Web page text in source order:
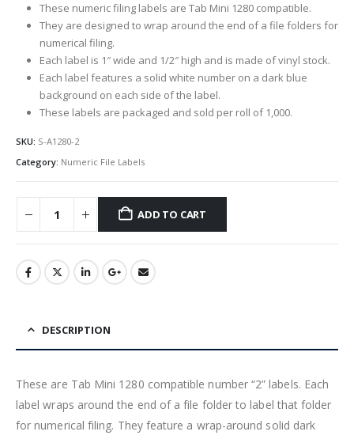
These numeric filing labels are Tab Mini 1280 compatible.
They are designed to wrap around the end of a file folders for
numerical filing.
Each label is 1″ wide and 1/2″ high and is made of vinyl stock.
Each label features a solid white number on a dark blue
background on each side of the label.
These labels are packaged and sold per roll of 1,000.
SKU: S-A1280-2
Category: Numeric File Labels
ADD TO CART
DESCRIPTION
These are Tab Mini 1280 compatible number “2” labels. Each
label wraps around the end of a file folder to label that folder
for numerical filing. They feature a wrap-around solid dark